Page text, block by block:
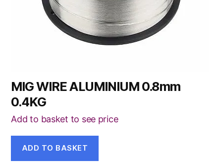
MIG WIRE ALUMINIUM 0.8mm
0.4KG
Add to basket to see price
ADD TO BASKET